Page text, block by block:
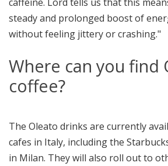
steady and prolonged boost of
without feeling jittery or crashing."
Where can you find
coffee?
The Oleato drinks are currently
cafes in Italy, including the
in Milan. They will also roll out to